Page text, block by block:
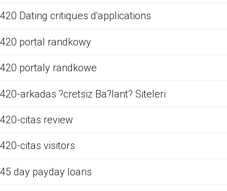
420 Dating critiques d'applications
420 portal randkowy
420 portaly randkowe
420-arkadas ?cretsiz Ba?lant? Siteleri
420-citas review
420-citas visitors
45 day payday loans